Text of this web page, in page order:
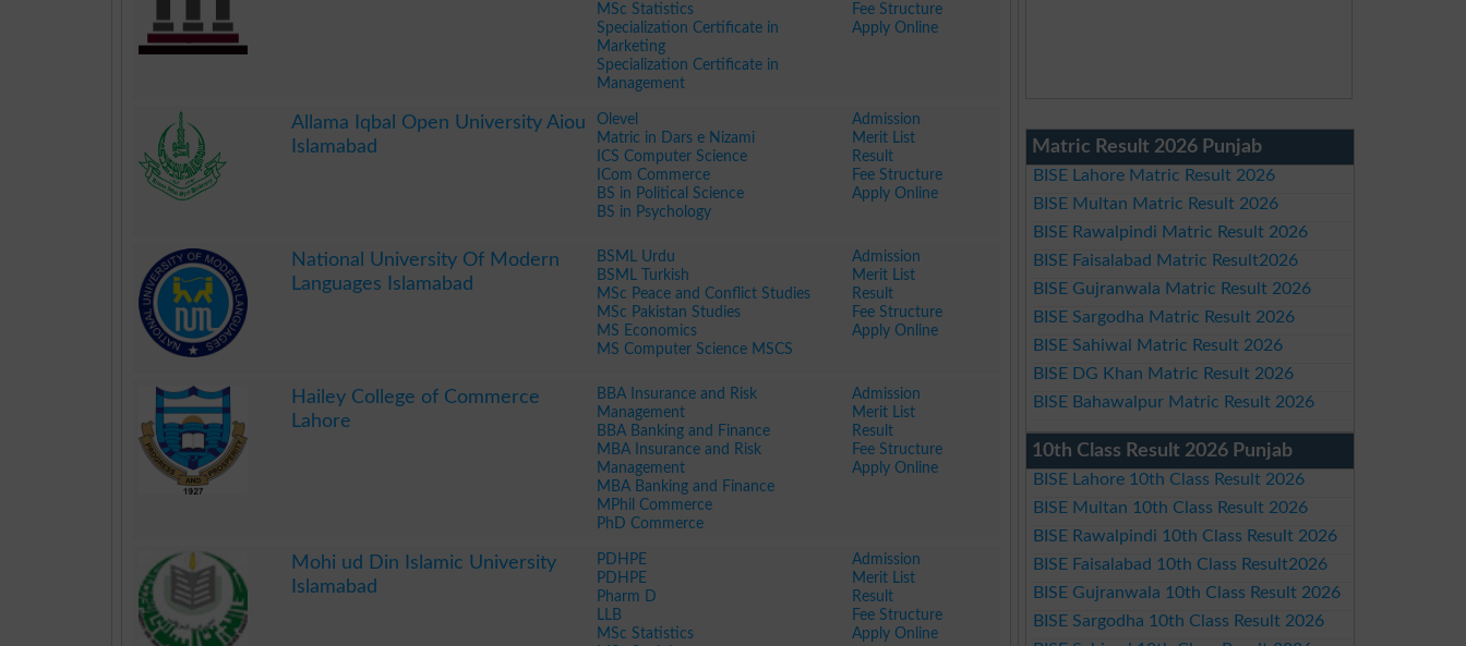
MSc Statistics
Specialization Certificate in
Marketing
Specialization Certificate in
Management
Fee Structure
Apply Online
Allama Iqbal Open University Aiou
Islamabad
Olevel
Matric in Dars e Nizami
ICS Computer Science
ICom Commerce
BS in Political Science
BS in Psychology
Admission
Merit List
Result
Fee Structure
Apply Online
National University Of Modern
Languages Islamabad
BSML Urdu
BSML Turkish
MSc Peace and Conflict Studies
MSc Pakistan Studies
MS Economics
MS Computer Science MSCS
Admission
Merit List
Result
Fee Structure
Apply Online
Hailey College of Commerce
Lahore
BBA Insurance and Risk
Management
BBA Banking and Finance
MBA Insurance and Risk
Management
MBA Banking and Finance
MPhil Commerce
PhD Commerce
Admission
Merit List
Result
Fee Structure
Apply Online
Mohi ud Din Islamic University
Islamabad
PDHPE
PDHPE
Pharm D
LLB
MSc Statistics
Admission
Merit List
Result
Fee Structure
Apply Online
Matric Result 2026 Punjab
BISE Lahore Matric Result 2026
BISE Multan Matric Result 2026
BISE Rawalpindi Matric Result 2026
BISE Faisalabad Matric Result2026
BISE Gujranwala Matric Result 2026
BISE Sargodha Matric Result 2026
BISE Sahiwal Matric Result 2026
BISE DG Khan Matric Result 2026
BISE Bahawalpur Matric Result 2026
10th Class Result 2026 Punjab
BISE Lahore 10th Class Result 2026
BISE Multan 10th Class Result 2026
BISE Rawalpindi 10th Class Result 2026
BISE Faisalabad 10th Class Result2026
BISE Gujranwala 10th Class Result 2026
BISE Sargodha 10th Class Result 2026